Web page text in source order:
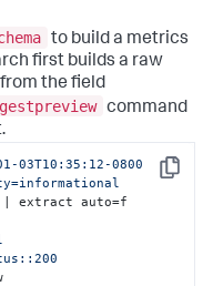
to build a metrics
first builds a raw
the field
command
Copy
03T10:35:12-0800
| extract auto=f